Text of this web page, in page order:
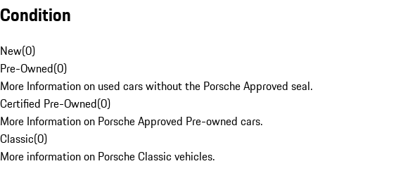
Condition
New(0)
Pre-Owned(0)
More Information on used cars without the Porsche Approved seal.
Certified Pre-Owned(0)
More Information on Porsche Approved Pre-owned cars.
Classic(0)
More information on Porsche Classic vehicles.